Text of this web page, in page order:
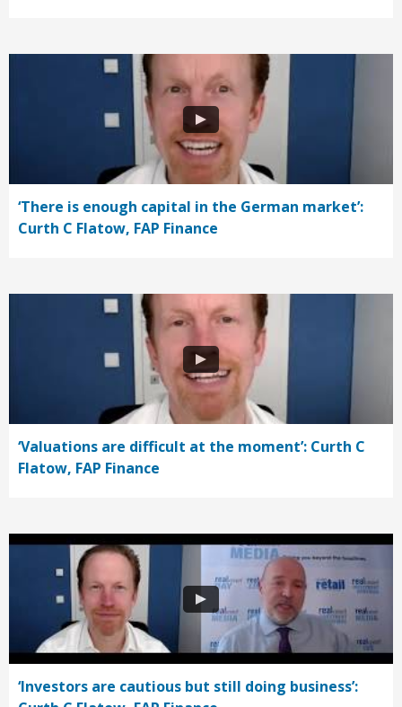
‘There is enough capital in the German market’:
Curth C Flatow, FAP Finance
‘Valuations are difficult at the moment’: Curth C
Flatow, FAP Finance
‘Investors are cautious but still doing business’: